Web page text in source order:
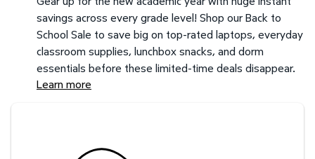
savings across every grade level! Shop our Back to
School Sale to save big on top-rated laptops, everyday
classroom supplies, lunchbox snacks, and dorm
essentials before these limited-time deals disappear.
Learn more